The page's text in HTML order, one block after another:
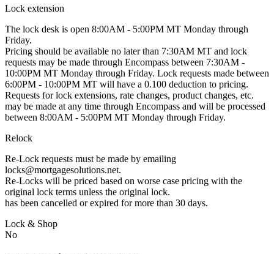
Lock extension
The lock desk is open 8:00AM - 5:00PM MT Monday through
Friday.
Pricing should be available no later than 7:30AM MT and lock
requests may be made through Encompass between 7:30AM -
10:00PM MT Monday through Friday. Lock requests made between
6:00PM - 10:00PM MT will have a 0.100 deduction to pricing.
Requests for lock extensions, rate changes, product changes, etc.
may be made at any time through Encompass and will be processed
between 8:00AM - 5:00PM MT Monday through Friday.
Relock
Re-Lock requests must be made by emailing
locks@mortgagesolutions.net.
Re-Locks will be priced based on worse case pricing with the
original lock terms unless the original lock.
has been cancelled or expired for more than 30 days.
Lock & Shop
No